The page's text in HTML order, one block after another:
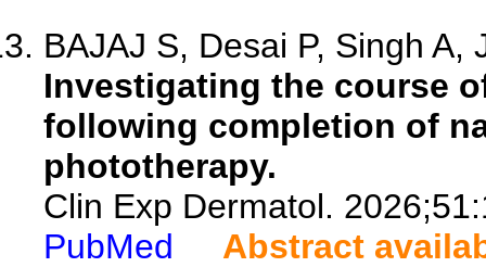
BAJAJ S, Desai P, Singh A,
Investigating the course
following completion of
phototherapy.
Clin Exp Dermatol.
PubMed
Abstract